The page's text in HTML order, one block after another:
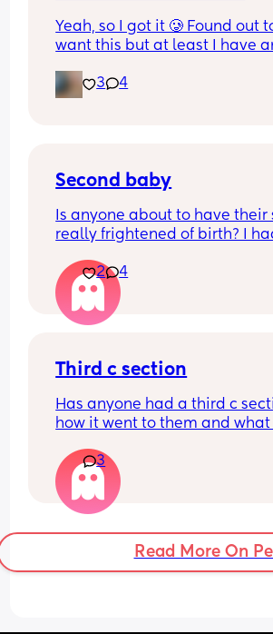
Yeah, so I got it 🥲 Found out
want this but at least I have
placenta previa and low
now we gotta top it up with a
3 4
Second baby
Is anyone about to have
really frightened of birth? I
Now I have my little boy I
How do I overcome this
2 4
Third c section
Has anyone had a third c
how it went to them and
3
Read More On